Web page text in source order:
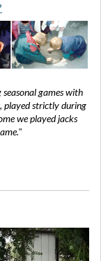
games with
played strictly during
we played jacks